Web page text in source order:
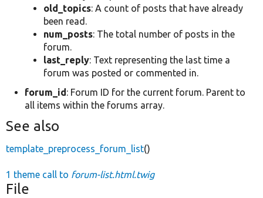
old_topics: A count of posts that have already
been read.
num_posts: The total number of posts in the
forum.
last_reply: Text representing the last time a
forum was posted or commented in.
forum_id: Forum ID for the current forum. Parent to
all items within the forums array.
See also
template_preprocess_forum_list()
1 theme call to forum-list.html.twig
File